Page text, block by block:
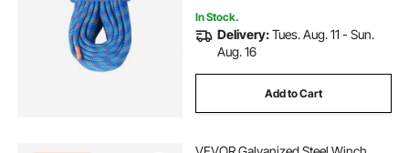
In Stock.
Delivery:Tues. Aug. 11 - Sun.
Aug. 16
Add to Cart